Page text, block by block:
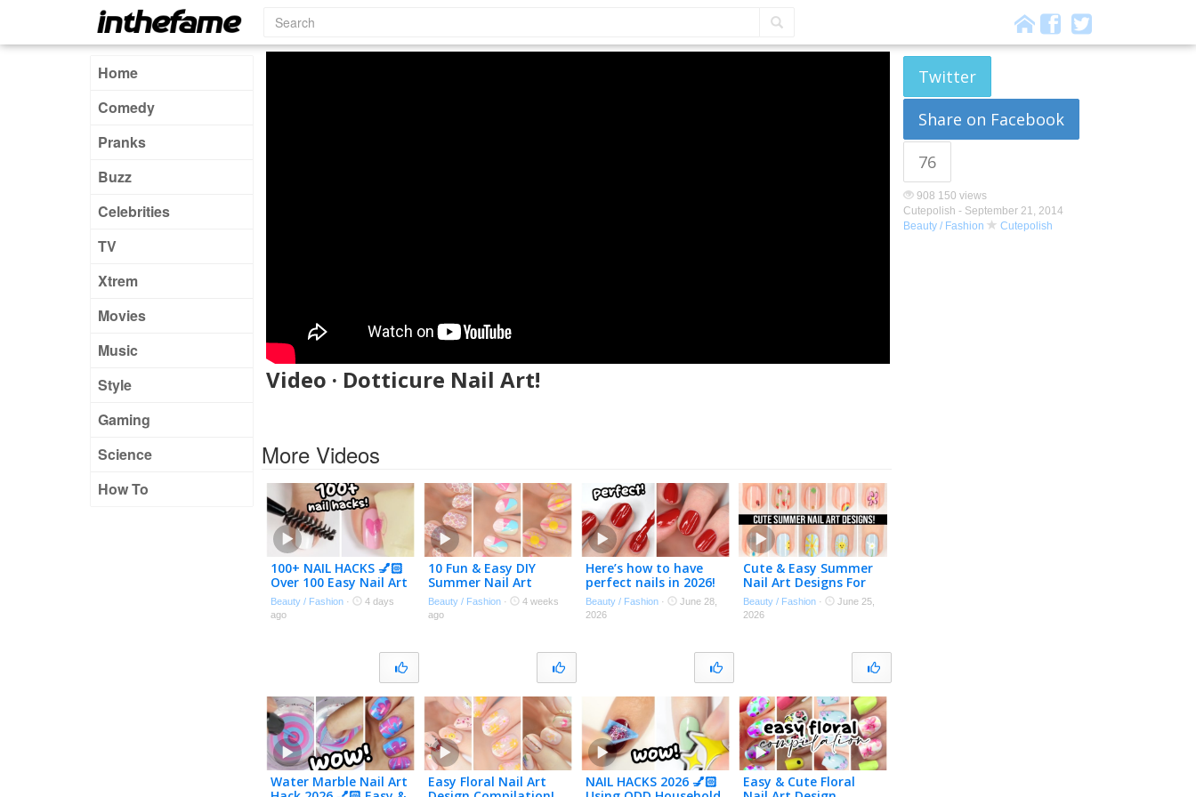
Home
Comedy
Pranks
Buzz
Celebrities
TV
Xtrem
Movies
Music
Style
Gaming
Science
How To
Video · Dotticure Nail Art!
Twitter
Share on Facebook
76
908 150 views
Cutepolish - September 21, 2014
Beauty / Fashion
Cutepolish
More Videos
100+ NAIL HACKS 💅🏻
Over 100 Easy Nail Art
Designs Compilation
2026
Beauty / Fashion ·
4 days
ago
10 Fun & Easy DIY
Summer Nail Art
Designs
Beauty / Fashion ·
4 weeks
ago
Here’s how to have
perfect nails in 2026!
Beauty / Fashion ·
June 28,
2026
Cute & Easy Summer
Nail Art Designs For
Beginners!
Beauty / Fashion ·
June 25,
2026
Water Marble Nail Art
Easy Floral Nail Art
NAIL HACKS 2026 💅🏻
Easy & Cute Floral